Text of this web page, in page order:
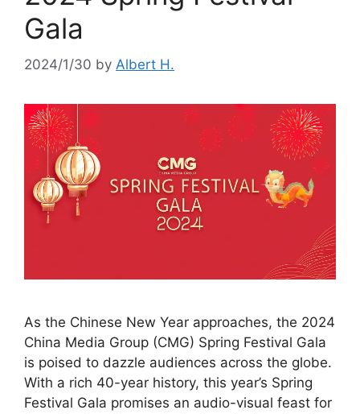
Gala
2024/1/30 by Albert H.
As the Chinese New Year approaches, the 2024
China Media Group (CMG) Spring Festival Gala
is poised to dazzle audiences across the globe.
With a rich 40-year history, this year’s Spring
Festival Gala promises an audio-visual feast for